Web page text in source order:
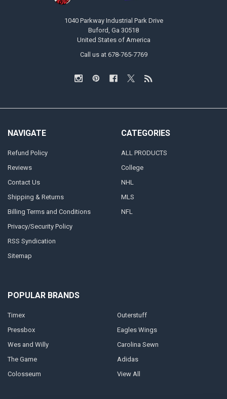
1040 Parkway Industrial Park Drive
Buford, Ga 30518
United States of America
Call us at 678-765-7769
NAVIGATE
Refund Policy
Reviews
Contact Us
Shipping & Returns
Billing Terms and Conditions
Privacy/Security Policy
RSS Syndication
Sitemap
CATEGORIES
ALL PRODUCTS
College
NHL
MLS
NFL
POPULAR BRANDS
Timex
Pressbox
Wes and Willy
The Game
Colosseum
Outerstuff
Eagles Wings
Carolina Sewn
Adidas
View All